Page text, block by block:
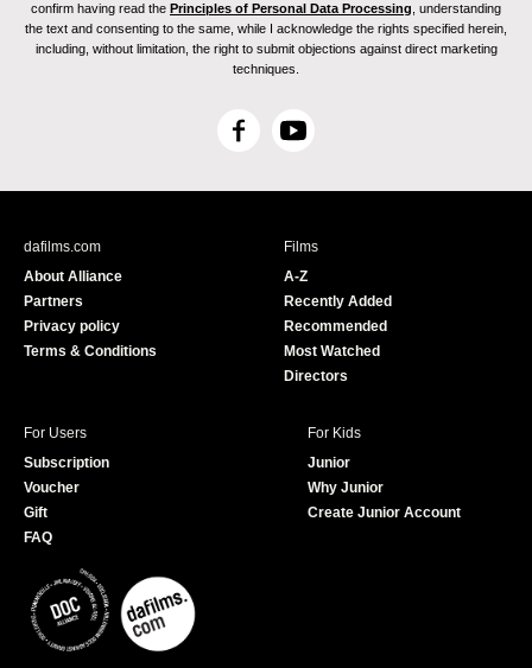
confirm having read the Principles of Personal Data Processing , understanding
the text and consenting to the same, while I acknowledge the rights specified herein,
including, without limitation, the right to submit objections against direct marketing
techniques.
F
c
Y
u
e
dafilms.com
About Alliance
Partners
Privacy policy
Terms & Conditions
Films
A-Z
Recently Added
Recommended
Most Watched
Directors
For Users
Subscription
Voucher
Gift
FAQ
For Kids
Junior
Why Junior
Create Junior Account